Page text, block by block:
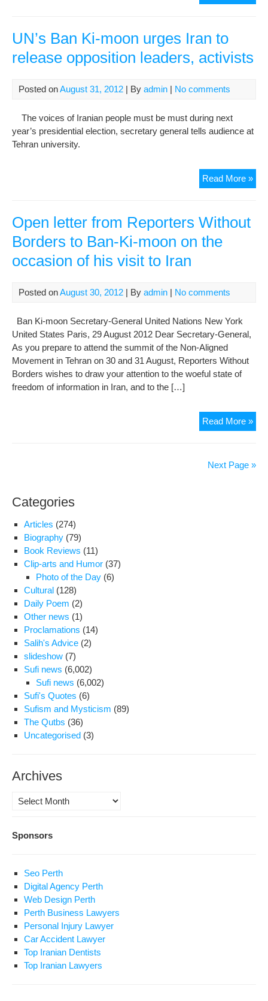
Ki-
UN’s Ban Ki-moon urges Iran to
release opposition leaders, activists
Posted onAugust 31, 2012 | By admin | No comments
The voices of Iranian people must be must during next
year’s presidential election, secretary general tells audience at
Tehran university.
Read More »
Ban
Open letter from Reporters Without
Borders to Ban-Ki-moon on the
occasion of his visit to Iran
Posted onAugust 30, 2012 | By admin | No comments
Ban Ki-moon Secretary-General United Nations New York
United States Paris, 29 August 2012 Dear Secretary-General,
As you prepare to attend the summit of the Non-Aligned
Movement in Tehran on 30 and 31 August, Reporters Without
Borders wishes to draw your attention to the woeful state of
freedom of information in Iran, and to the […]
Read More »
Next Page »
Categories
Articles (274)
Biography (79)
Book Reviews (11)
Clip-arts and Humor (37)
Photo of the Day (6)
Cultural (128)
Daily Poem (2)
Other news (1)
Proclamations (14)
Salih's Advice (2)
slideshow (7)
Sufi news (6,002)
Sufi news (6,002)
Sufi's Quotes (6)
Sufism and Mysticism (89)
The Qutbs (36)
Uncategorised (3)
Archives
Archives
Sponsors
Seo Perth
Digital Agency Perth
Web Design Perth
Perth Business Lawyers
Personal Injury Lawyer
Car Accident Lawyer
Top Iranian Dentists
Top Iranian Lawyers